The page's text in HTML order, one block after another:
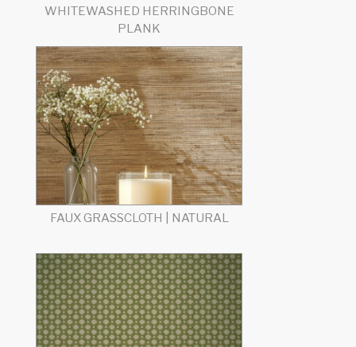
WHITEWASHED HERRINGBONE
PLANK
FAUX GRASSCLOTH | NATURAL